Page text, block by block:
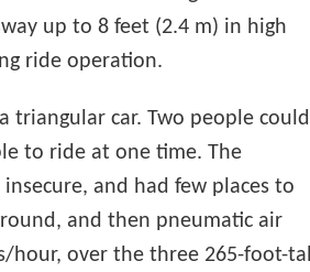
up to 8 feet (2.4 m) in high
ride operation.
car. Two people could
to ride at one time. The
and had few places to
and then pneumatic air
over the three 265-foot-tall